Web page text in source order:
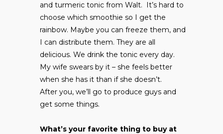
and turmeric tonic from Walt. It’s hard to
choose which smoothie so I get the
rainbow. Maybe you can freeze them, and
I can distribute them. They are all
delicious. We drink the tonic every day.
My wife swears by it – she feels better
when she has it than if she doesn’t.
After you, we’ll go to produce guys and
get some things.
What’s your favorite thing to buy at